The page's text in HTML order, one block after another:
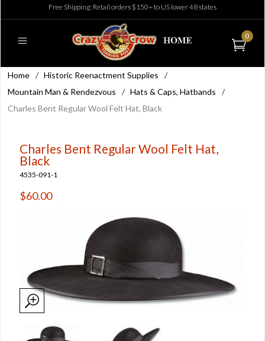
Free Shipping: Retail orders $150+ to US lower 48 states
0
Home / Historic Reenactment Supplies
/
Mountain Man & Rendezvous
/ Hats & Caps, Hatbands
/
Charles Bent Regular Wool Felt Hat, Black
Charles Bent Regular Wool Felt Hat,
Black
4535-091-1
$60.00